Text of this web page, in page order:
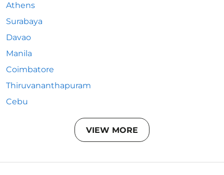
Athens
Surabaya
Davao
Manila
Coimbatore
Thiruvananthapuram
Cebu
VIEW MORE